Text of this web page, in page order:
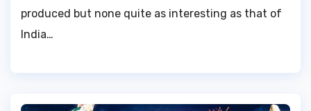
produced but none quite as interesting as that of
India…